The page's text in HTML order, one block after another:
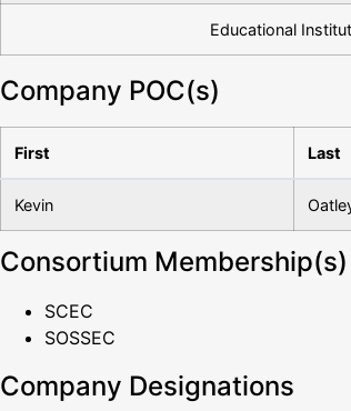
Educational
Company POC(s)
First Last
Kevin
Consortium Membership(s)
SCEC
SOSSEC
Company Designations